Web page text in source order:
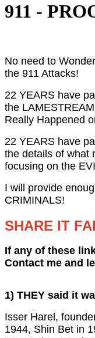
911 -
No need to
the 911 Attacks!
22 YEARS have
the
Really Happened
22 YEARS have
the details of what
focusing on the
I will provide
CRIMINALS!
SHARE IT
If any of these
Contact me and
1) THEY said it
Isser Harel,
1944, Shin Bet in